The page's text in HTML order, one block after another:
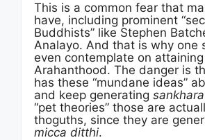
This is a common fear that
have, including prominent
Buddhists” like Stephen
Analayo. And that is why one
even contemplate on
Arahanthood. The danger is
has these “mundane ideas”
and keep generating sankhara
“pet theories” those are
thoguths, since they are
micca ditthi.